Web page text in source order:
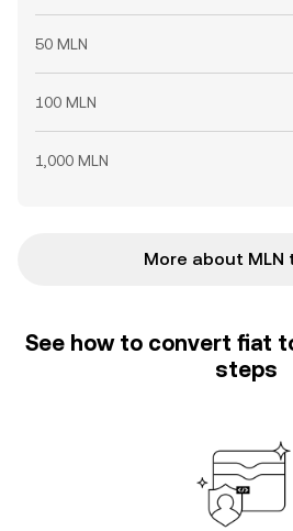
50 MLN
100 MLN
1,000 MLN
More about MLN
See how to convert fiat
steps